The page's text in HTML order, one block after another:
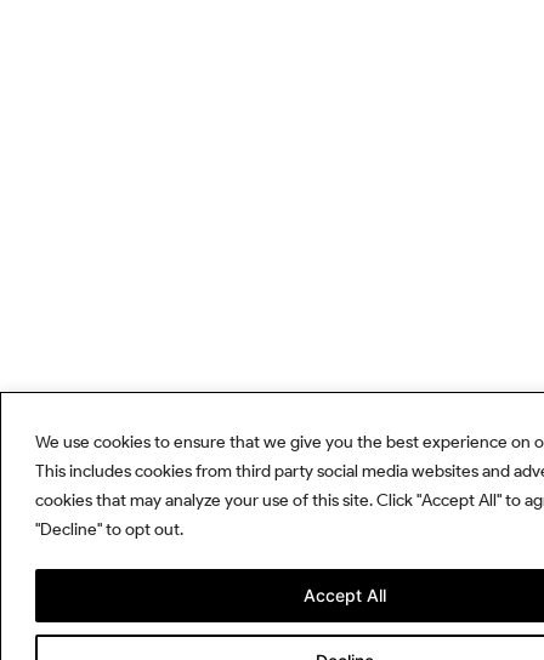
We use cookies to ensure that we give you the best experience on
This includes cookies from third party social media websites and
cookies that may analyze your use of this site. Click "Accept All" to
"Decline" to opt out.
Accept All